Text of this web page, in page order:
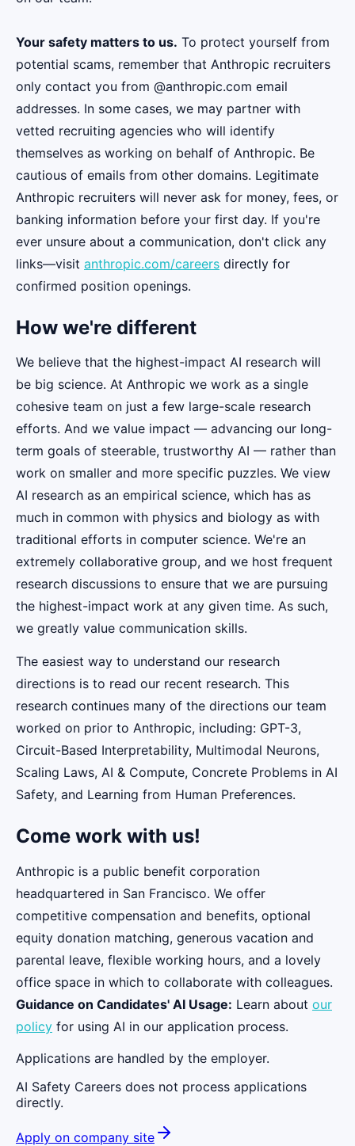
Your safety matters to us. To protect yourself from
potential scams, remember that Anthropic recruiters
only contact you from @anthropic.com email
addresses. In some cases, we may partner with
vetted recruiting agencies who will identify
themselves as working on behalf of Anthropic. Be
cautious of emails from other domains. Legitimate
Anthropic recruiters will never ask for money, fees, or
banking information before your first day. If you're
ever unsure about a communication, don't click any
links—visit anthropic.com/careers directly for
confirmed position openings.
How we're different
We believe that the highest-impact AI research will
be big science. At Anthropic we work as a single
cohesive team on just a few large-scale research
efforts. And we value impact — advancing our long-
term goals of steerable, trustworthy AI — rather than
work on smaller and more specific puzzles. We view
AI research as an empirical science, which has as
much in common with physics and biology as with
traditional efforts in computer science. We're an
extremely collaborative group, and we host frequent
research discussions to ensure that we are pursuing
the highest-impact work at any given time. As such,
we greatly value communication skills.
The easiest way to understand our research
directions is to read our recent research. This
research continues many of the directions our team
worked on prior to Anthropic, including: GPT-3,
Circuit-Based Interpretability, Multimodal Neurons,
Scaling Laws, AI & Compute, Concrete Problems in AI
Safety, and Learning from Human Preferences.
Come work with us!
Anthropic is a public benefit corporation
headquartered in San Francisco. We offer
competitive compensation and benefits, optional
equity donation matching, generous vacation and
parental leave, flexible working hours, and a lovely
office space in which to collaborate with colleagues.
Guidance on Candidates' AI Usage: Learn about our
policy for using AI in our application process.
Applications are handled by the employer.
AI Safety Careers does not process applications
directly.
Apply on company site